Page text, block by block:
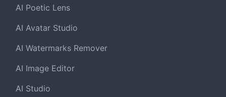
AI Poetic Lens
AI Avatar Studio
AI Watermarks Remover
AI Image Editor
AI Studio